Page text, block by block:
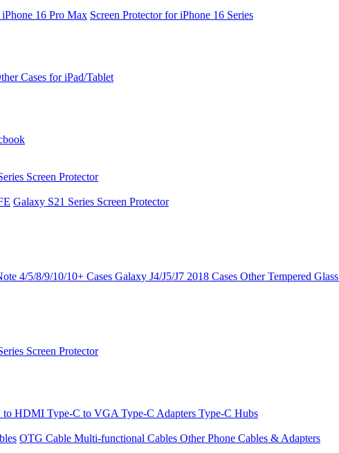
iPhone 16 Pro Max Screen Protector for iPhone 16 Series
Cases for iPad/Tablet
Screen Protector
Galaxy S21 Series Screen Protector
4/5/8/9/10/10+ Cases Galaxy J4/J5/J7 2018 Cases Other Tempered Glass
Screen Protector
to HDMI Type-C to VGAType-C Adapters Type-C Hubs
OTG Cable Multi-functional Cables Other Phone Cables & Adapters